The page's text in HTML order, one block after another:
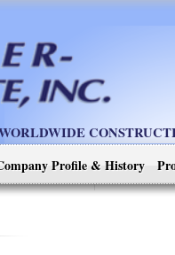
Profile & History